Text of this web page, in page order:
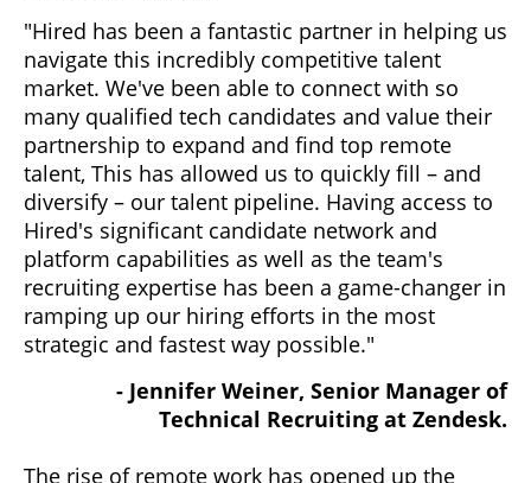
"Hired has been a fantastic partner in helping us
navigate this incredibly competitive talent
market. We've been able to connect with so
many qualified tech candidates and value their
partnership to expand and find top remote
talent, This has allowed us to quickly fill – and
diversify – our talent pipeline. Having access to
Hired's significant candidate network and
platform capabilities as well as the team's
recruiting expertise has been a game-changer in
ramping up our hiring efforts in the most
strategic and fastest way possible."
- Jennifer Weiner, Senior Manager of
Technical Recruiting at Zendesk.
The rise of remote work has opened up the